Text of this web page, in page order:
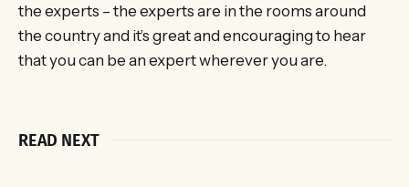
the experts – the experts are in the rooms around
the country and it’s great and encouraging to hear
that you can be an expert wherever you are.
READ NEXT